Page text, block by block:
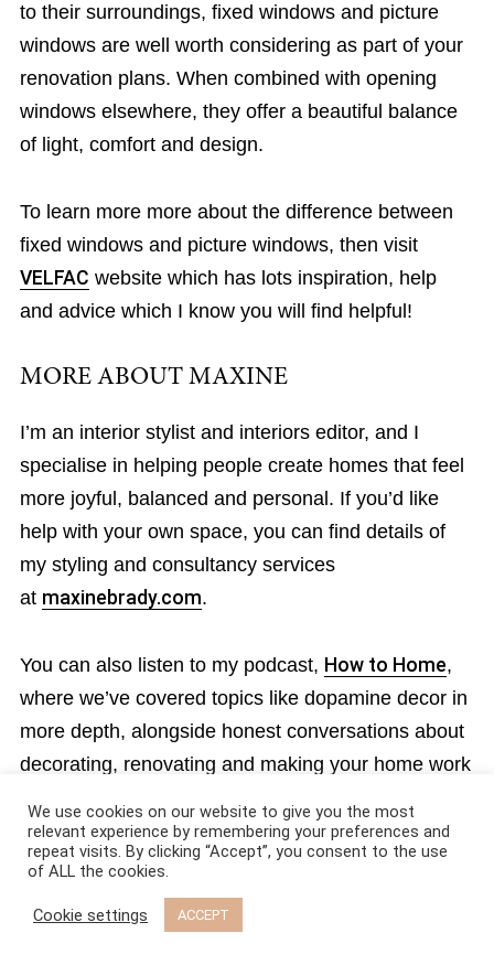
to their surroundings, fixed windows and picture
windows are well worth considering as part of your
renovation plans. When combined with opening
windows elsewhere, they offer a beautiful balance
of light, comfort and design.
To learn more more about the difference between
fixed windows and picture windows, then visit
VELFAC website which has lots inspiration, help
and advice which I know you will find helpful!
MORE ABOUT MAXINE
I’m an interior stylist and interiors editor, and I
specialise in helping people create homes that feel
more joyful, balanced and personal. If you’d like
help with your own space, you can find details of
my styling and consultancy services
at maxinebrady.com.
You can also listen to my podcast, How to Home,
where we’ve covered topics like dopamine decor in
more depth, alongside honest conversations about
decorating, renovating and making your home work
If you have enjoyed this post, then please follow me
@maxinebradystyling
onPinterestfor more styling ideas, real-life
We use cookies on our website to give you the most
relevant experience by remembering your preferences and
repeat visits. By clicking “Accept”, you consent to the use
of ALL the cookies.
Cookie settings ACCEPT